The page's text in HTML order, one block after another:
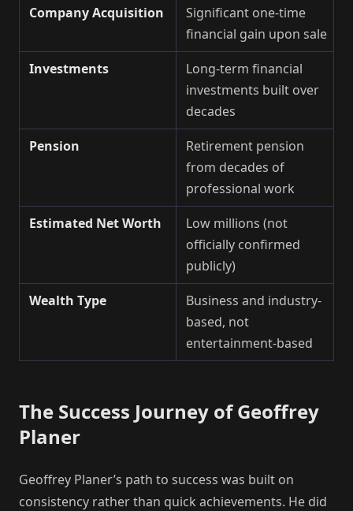
Company Acquisition
Significant one-time
financial gain upon sale
Investments
Long-term financial
investments built over
decades
Pension
Retirement pension
from decades of
professional work
Estimated Net Worth
Low millions (not
officially confirmed
publicly)
Wealth Type
Business and industry-
based, not
entertainment-based
The Success Journey of Geoffrey
Planer
Geoffrey Planer’s path to success was built on
consistency rather than quick achievements. He did